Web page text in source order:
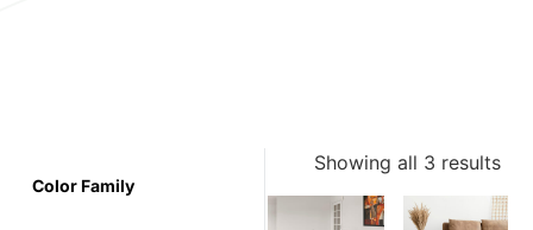
Color Family
Showing all 3 results